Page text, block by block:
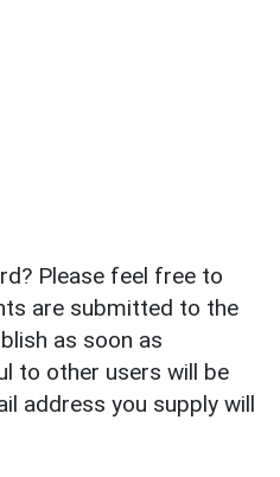
Please feel free to
are submitted to the
as soon as
to other users will be
address you supply will